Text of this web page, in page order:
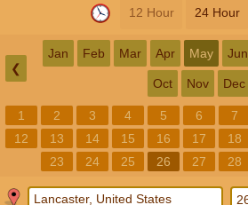
12 Hour 24 Hour
❮
Jan Feb Mar Apr May Jun
Oct Nov Dec
1 2 3 4 5 6 7
12
13 14 15 16 17 18
23
24 25 26 27 28